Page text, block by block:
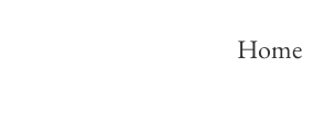
Home